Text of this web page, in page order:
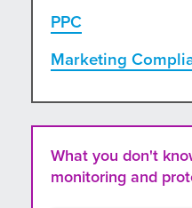
PPC
Marketing
What you don't
monitoring and